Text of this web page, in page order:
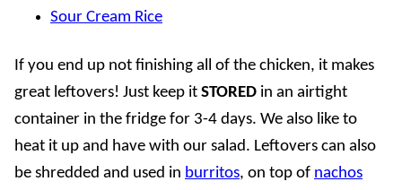
Sour Cream Rice
If you end up not finishing all of the chicken, it makes
great leftovers! Just keep it STORED in an airtight
container in the fridge for 3-4 days. We also like to
heat it up and have with our salad. Leftovers can also
be shredded and used in burritos, on top of nachos